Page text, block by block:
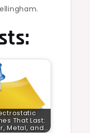
That Last:
Metal, and…